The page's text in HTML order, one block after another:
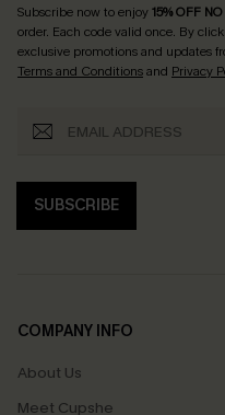
Subscribe now to enjoy15% OFF
order. Each code valid once. By
exclusive promotions and updates
Terms and Conditionsand Privacy
SUBSCRIBE
COMPANY INFO
About Us
Meet Cupshe